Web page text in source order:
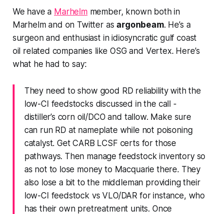
We have a Marhelmmember, known both in
Marhelm and on Twitter as argonbeam. He’s a
surgeon and enthusiast in idiosyncratic gulf coast
oil related companies like OSG and Vertex. Here’s
what he had to say:
They need to show good RD reliability with the
low-CI feedstocks discussed in the call -
distiller’s corn oil/DCO and tallow. Make sure
can run RD at nameplate while not poisoning
catalyst. Get CARB LCSF certs for those
pathways. Then manage feedstock inventory so
as not to lose money to Macquarie there. They
also lose a bit to the middleman providing their
low-CI feedstock vs VLO/DAR for instance, who
has their own pretreatment units. Once